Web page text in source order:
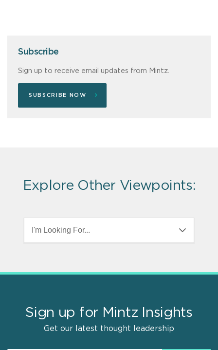
Subscribe
Sign up to receive email updates from Mintz.
SUBSCRIBE NOW
Explore Other Viewpoints:
I'm Looking For...
Sign up for Mintz Insights
Get our latest thought leadership